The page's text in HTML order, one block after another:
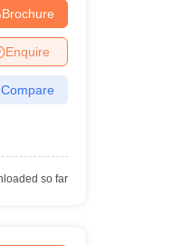
Brochure
Enquire
Compare
so far